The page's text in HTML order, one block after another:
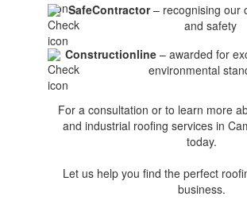
SafeContractor– recognising our
and safety
Constructionline – awarded for
environmental
For a consultation or to learn more
and industrial roofing services in
today.
Let us help you find the perfect
business.